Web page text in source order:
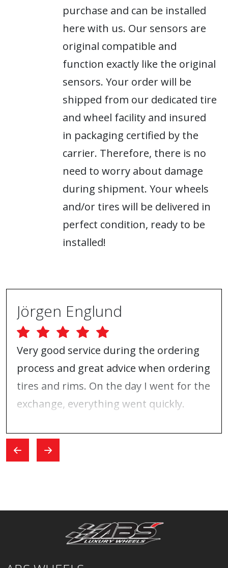
purchase and can be installed
here with us. Our sensors are
original compatible and
function exactly like the original
sensors. Your order will be
shipped from our dedicated tire
and wheel facility and insured
in packaging certified by the
carrier. Therefore, there is no
need to worry about damage
during shipment. Your wheels
and/or tires will be delivered in
perfect condition, ready to be
installed!
Jörgen Englund
Very good service during the ordering
process and great advice when ordering
tires and rims. On the day I went for the
exchange, everything went quickly.